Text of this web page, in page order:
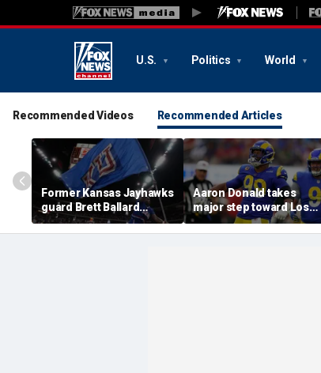
U.S. Politics World
Recommended Videos Recommended Articles
Former Kansas Jayhawks
guard Brett Ballard
seriously injured in
single-vehicle highway
Aaron Donald takes
major step toward Los
Angeles Rams return;
decision expected soon